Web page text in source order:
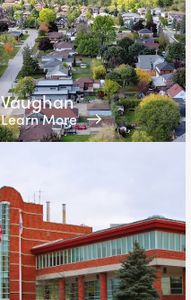
Vaughan
Learn More